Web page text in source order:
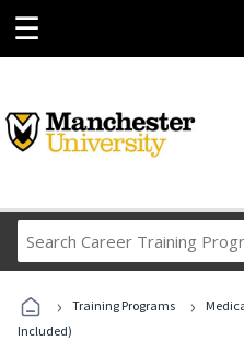
☰
› Training Programs ›
Included)